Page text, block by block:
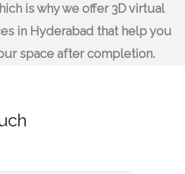
is why we offer 3D virtual
in Hyderabad that help you
space after completion.